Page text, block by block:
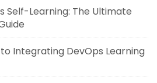
Self-Learning: The Ultimate
Integrating DevOps Learning